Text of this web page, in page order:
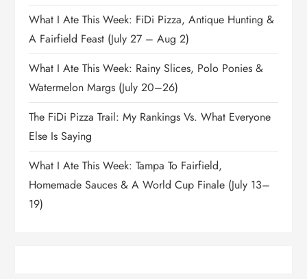
What I Ate This Week: FiDi Pizza, Antique Hunting &
A Fairfield Feast (July 27 – Aug 2)
What I Ate This Week: Rainy Slices, Polo Ponies &
Watermelon Margs (July 20–26)
The FiDi Pizza Trail: My Rankings Vs. What Everyone
Else Is Saying
What I Ate This Week: Tampa To Fairfield,
Homemade Sauces & A World Cup Finale (July 13–
19)